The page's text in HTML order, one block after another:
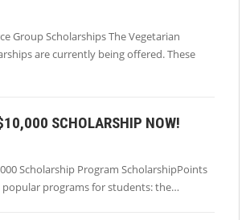
Group Scholarships The Vegetarian
are currently being offered. These
SCHOLARSHIP NOW!
Scholarship Program ScholarshipPoints
programs for students: the…